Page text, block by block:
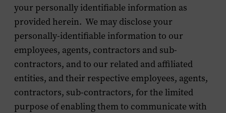
your personally identifiable information as
provided herein. We may disclose your
personally-identifiable information to our
employees, agents, contractors and sub-
contractors, and to our related and affiliated
entities, and their respective employees, agents,
contractors, sub-contractors, for the limited
purpose of enabling them to communicate with